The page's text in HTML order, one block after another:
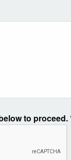
to proceed.